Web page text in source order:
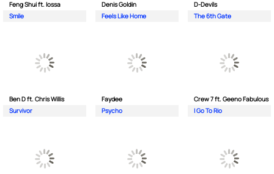
Feng Shui ft. Iossa
Smile
Denis Goldin
Feels Like Home
D-Devils
The 6th Gate
Ben D ft. Chris Willis
Survivor
Faydee
Psycho
Crew 7 ft. Geeno Fabulous
I Go To Rio